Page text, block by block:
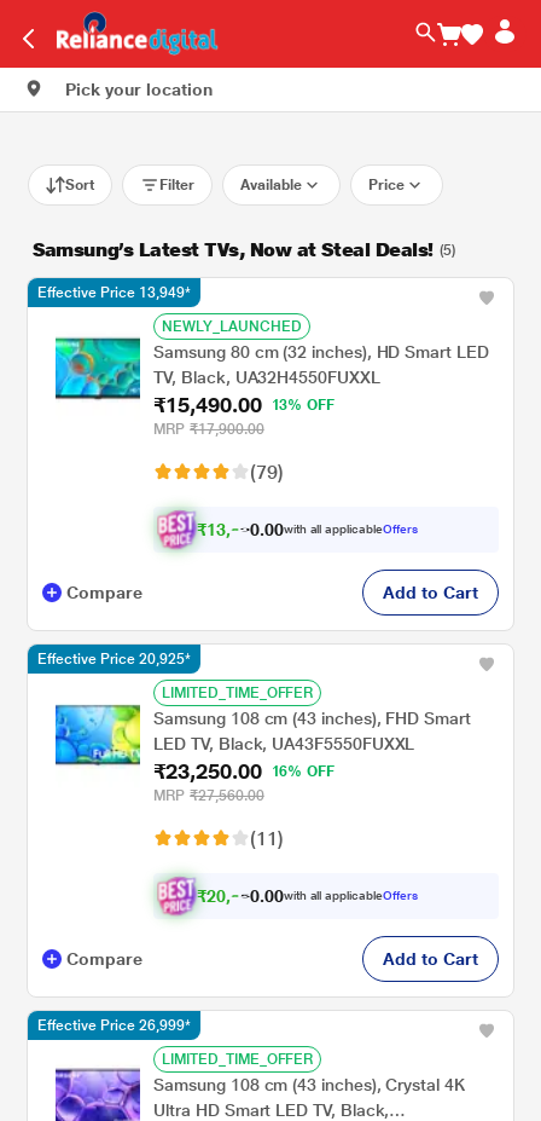
Pick your location
Sort Filter Available Price
Samsung’s Latest TVs, Now at Steal Deals! (5)
NEWLY_LAUNCHED
Samsung 80 cm (32 inches), HD Smart LED
TV, Black, UA32H4550FUXXL
₹15,490.00
13% OFF
MRP ₹17,900.00
(79)
₹13,9 0.00with all applicableOffers
Effective Price 13,949*
Compare Add to Cart
LIMITED_TIME_OFFER
Samsung 108 cm (43 inches), FHD Smart
LED TV, Black, UA43F5550FUXXL
₹23,250.00
16% OFF
MRP ₹27,560.00
(11)
₹20,9 0.00with all applicableOffers
Effective Price 20,925*
Compare Add to Cart
LIMITED_TIME_OFFER
Samsung 108 cm (43 inches), Crystal 4K
Ultra HD Smart LED TV, Black,
Effective Price 26,999*